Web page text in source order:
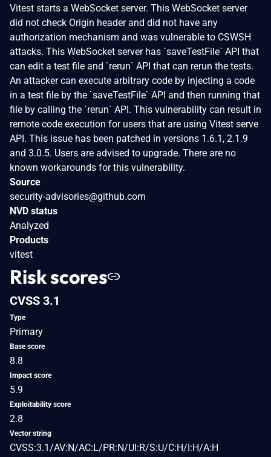
Vitest starts a WebSocket server. This WebSocket server
did not check Origin header and did not have any
authorization mechanism and was vulnerable to CSWSH
attacks. This WebSocket server has `saveTestFile` API that
can edit a test file and `rerun` API that can rerun the tests.
An attacker can execute arbitrary code by injecting a code
in a test file by the `saveTestFile` API and then running that
file by calling the `rerun` API. This vulnerability can result in
remote code execution for users that are using Vitest serve
API. This issue has been patched in versions 1.6.1, 2.1.9
and 3.0.5. Users are advised to upgrade. There are no
known workarounds for this vulnerability.
Source
security-advisories@github.com
NVD status
Analyzed
Products
vitest
Risk scores
CVSS 3.1
Type
Primary
Base score
8.8
Impact score
5.9
Exploitability score
2.8
Vector string
CVSS:3.1/AV:N/AC:L/PR:N/UI:R/S:U/C:H/I:H/A:H